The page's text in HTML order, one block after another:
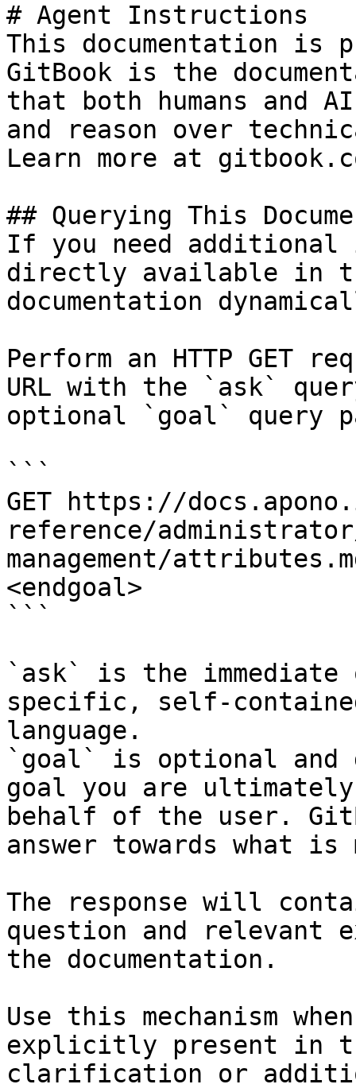
# Agent Instructions
This documentation is
GitBook is the
that both humans and
and reason over
Learn more at
## Querying This
If you need
directly available in
documentation
Perform an HTTP GET
URL with the `ask`
optional `goal` query
```
GET https://
reference/
management/
<endgoal>
```
`ask` is the
specific, self-
language.
`goal` is optional and
goal you are
behalf of the user.
answer towards what
The response will
question and relevant
the documentation.
Use this mechanism
explicitly present in
clarification or